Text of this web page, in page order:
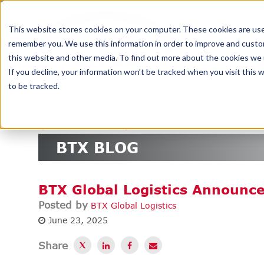
This website stores cookies on your computer. These cookies are
remember you. We use this information in order to improve and
this website and other media. To find out more about the cookies we
If you decline, your information won’t be tracked when you visit
to be tracked.
<PREVIOUS NEXT>
BTX BLOG
BTX Global Logistics
Posted by BTX Global Logistics
June 23, 2025
Share